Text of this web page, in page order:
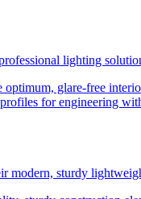
lighting
glare-free
for engineering
modern, sturdy